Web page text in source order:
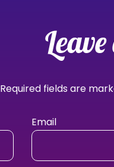
Required fields are
Email